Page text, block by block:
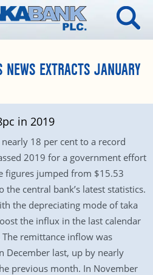
EXTRACTS JANUARY
in 2019
18 per cent to a record
2019 for a government effort
figures jumped from $15.53
central bank’s latest statistics.
the depreciating mode of taka
the influx in the last calendar
remittance inflow was
December last, up by nearly
previous month. In November